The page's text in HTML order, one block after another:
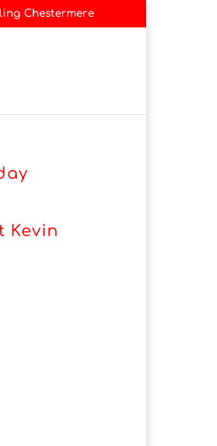
Chestermere
Kevin